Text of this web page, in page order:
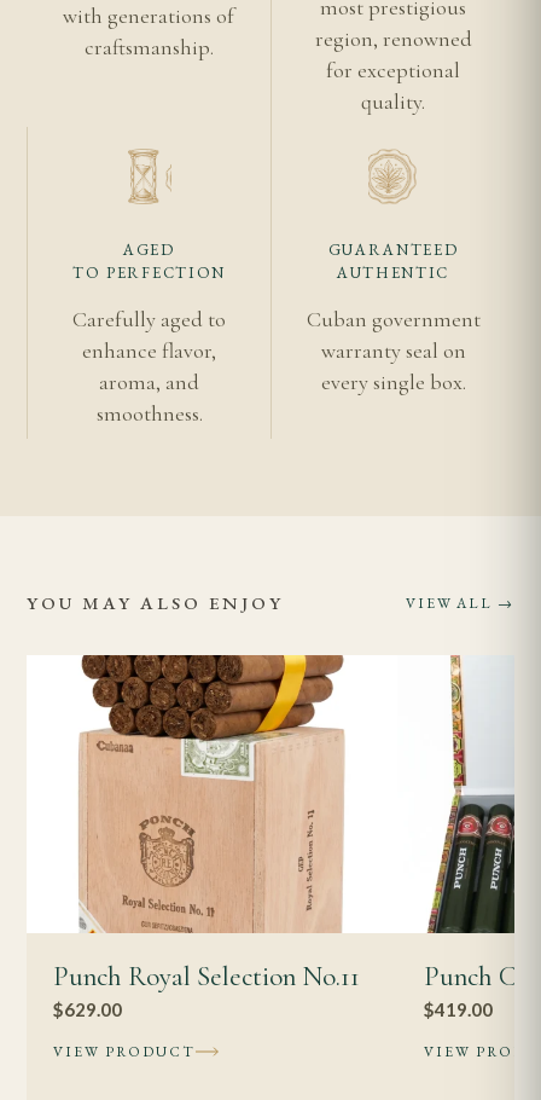
Punch Cuban cigars
Authentic Cuban cigar guide
Vuelta Abajo
with generations of
craftsmanship.
most prestigious
region, renowned
for exceptional
quality.
AGED
TO PERFECTION
Carefully aged to
enhance flavor,
aroma, and
smoothness.
GUARANTEED
AUTHENTIC
Cuban government
warranty seal on
every single box.
YOU MAY ALSO ENJOY VIEW ALL →
Punch Royal Selection No.11
$629.00
VIEW PRODUCT
Punch
$419.00
VIEW